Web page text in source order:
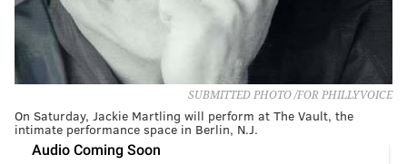
SUBMITTED PHOTO /FOR PHILLYVOICE
On Saturday, Jackie Martling will perform at The Vault, the
intimate performance space in Berlin, N.J.